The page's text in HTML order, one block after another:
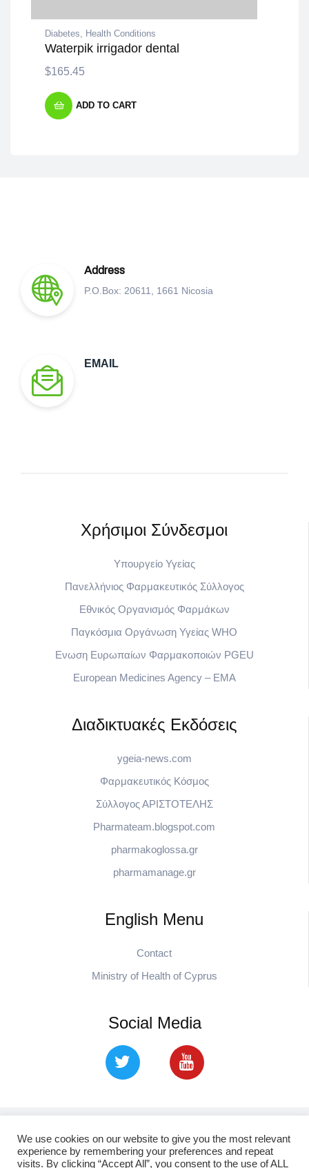
Diabetes Health Conditions
Waterpik irrigador dental
$165.45
ADD TO CART
Address
P.O.Box: 20611, 1661 Nicosia
EMAIL
Χρήσιμοι Σύνδεσμοι​
Υπουργείο Υγείας
Πανελλήνιος Φαρμακευτικός Σύλλογος
Εθνικός Οργανισμός Φαρμάκων
Παγκόσμια Οργάνωση Υγείας WHO
Eνωση Ευρωπαίων Φαρμακοποιών PGEU
European Medicines Agency – EMA
Διαδικτυακές Εκδόσεις
ygeia-news.com
Φαρμακευτικός Κόσμος
Σύλλογος ΑΡΙΣΤΟΤΕΛΗΣ
Pharmateam.blogspot.com
pharmakoglossa.gr
pharmamanage.gr
English Menu
Contact
Ministry of Health of Cyprus
Social Media
Copyright © 2021. cpa.org.cy Cyprus Pharmaceutical
Association
We use cookies on our website to give you the most relevant
experience by remembering your preferences and repeat
visits. By clicking “Accept All”, you consent to the use of ALL